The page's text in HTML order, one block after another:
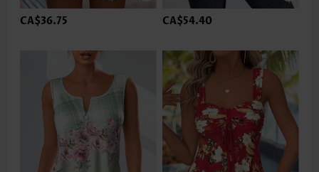
CA$36.75 CA$54.40